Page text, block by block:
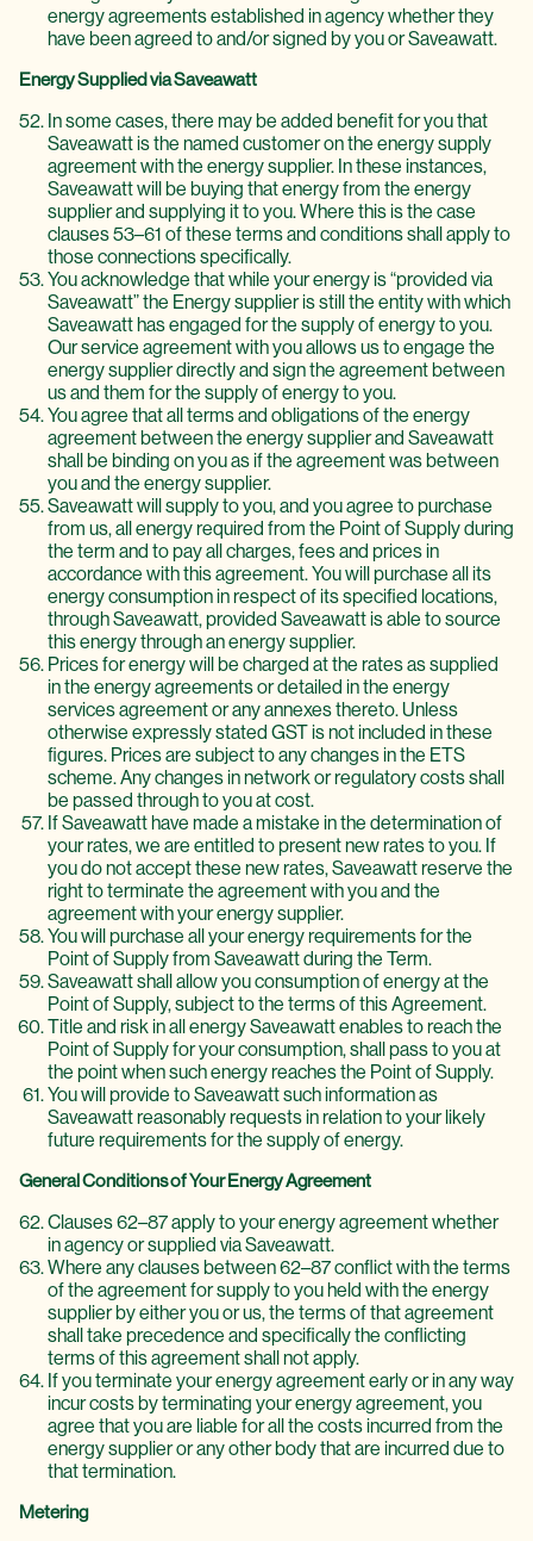
energy agreements established in agency whether they
have been agreed to and/or signed by you or Saveawatt.
Energy Supplied via Saveawatt
In some cases, there may be added benefit for you that
Saveawatt is the named customer on the energy supply
agreement with the energy supplier. In these instances,
Saveawatt will be buying that energy from the energy
supplier and supplying it to you. Where this is the case
clauses 53–61 of these terms and conditions shall apply to
those connections specifically.
You acknowledge that while your energy is “provided via
Saveawatt” the Energy supplier is still the entity with which
Saveawatt has engaged for the supply of energy to you.
Our service agreement with you allows us to engage the
energy supplier directly and sign the agreement between
us and them for the supply of energy to you.
You agree that all terms and obligations of the energy
agreement between the energy supplier and Saveawatt
shall be binding on you as if the agreement was between
you and the energy supplier.
Saveawatt will supply to you, and you agree to purchase
from us, all energy required from the Point of Supply during
the term and to pay all charges, fees and prices in
accordance with this agreement. You will purchase all its
energy consumption in respect of its specified locations,
through Saveawatt, provided Saveawatt is able to source
this energy through an energy supplier.
Prices for energy will be charged at the rates as supplied
in the energy agreements or detailed in the energy
services agreement or any annexes thereto. Unless
otherwise expressly stated GST is not included in these
figures. Prices are subject to any changes in the ETS
scheme. Any changes in network or regulatory costs shall
be passed through to you at cost.
If Saveawatt have made a mistake in the determination of
your rates, we are entitled to present new rates to you. If
you do not accept these new rates, Saveawatt reserve the
right to terminate the agreement with you and the
agreement with your energy supplier.
You will purchase all your energy requirements for the
Point of Supply from Saveawatt during the Term.
Saveawatt shall allow you consumption of energy at the
Point of Supply, subject to the terms of this Agreement.
Title and risk in all energy Saveawatt enables to reach the
Point of Supply for your consumption, shall pass to you at
the point when such energy reaches the Point of Supply.
You will provide to Saveawatt such information as
Saveawatt reasonably requests in relation to your likely
future requirements for the supply of energy.
General Conditions of Your Energy Agreement
Clauses 62–87 apply to your energy agreement whether
in agency or supplied via Saveawatt.
Where any clauses between 62–87 conflict with the terms
of the agreement for supply to you held with the energy
supplier by either you or us, the terms of that agreement
shall take precedence and specifically the conflicting
terms of this agreement shall not apply.
If you terminate your energy agreement early or in any way
incur costs by terminating your energy agreement, you
agree that you are liable for all the costs incurred from the
energy supplier or any other body that are incurred due to
that termination.
Metering